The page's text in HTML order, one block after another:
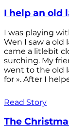
I help an old
I was playing
Wen I saw a old
came a litlebit
surching. My
went to the old
for ». After I
Read Story
The